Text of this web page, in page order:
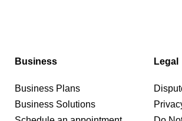
Business
Business Plans
Business Solutions
Legal